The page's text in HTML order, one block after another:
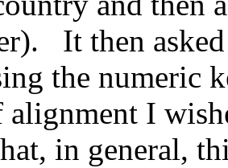
It then
the numeric
alignment I
in general,